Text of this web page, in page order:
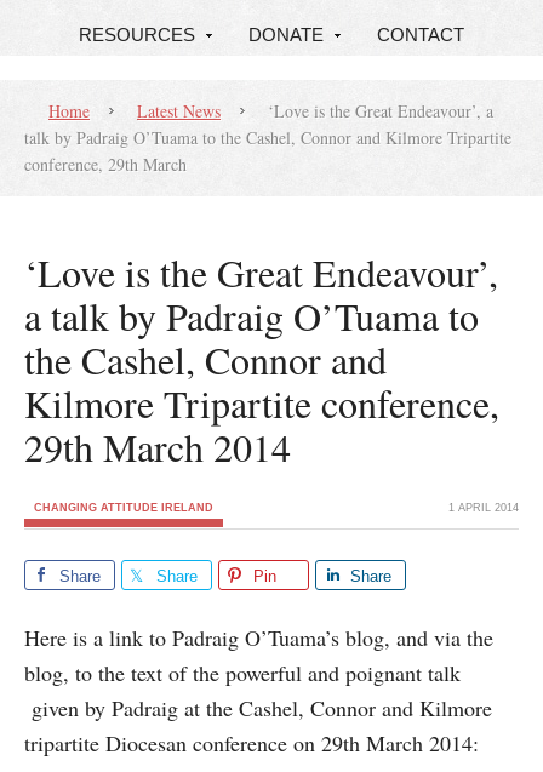
RESOURCES DONATE CONTACT
Home Latest News
‘Love is the Great Endeavour’, a
talk by Padraig O’Tuama to the Cashel, Connor and Kilmore Tripartite
conference, 29th March
‘Love is the Great Endeavour’,
a talk by Padraig O’Tuama to
the Cashel, Connor and
Kilmore Tripartite conference,
29th March 2014
CHANGING ATTITUDE IRELAND 1 APRIL 2014
Share Share Pin Share
Here is a link to Padraig O’Tuama’s blog, and via the
blog, to the text of the powerful and poignant talk
given by Padraig at the Cashel, Connor and Kilmore
tripartite Diocesan conference on 29th March 2014: